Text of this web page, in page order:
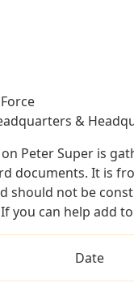
&
Peter Super is
documents. It is
should not be
you can help add
Date